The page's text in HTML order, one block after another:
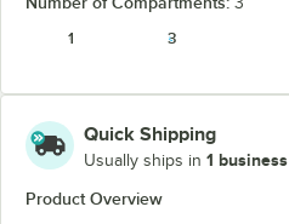
1
3
Quick Shipping
Usually ships in 1
Product Overview